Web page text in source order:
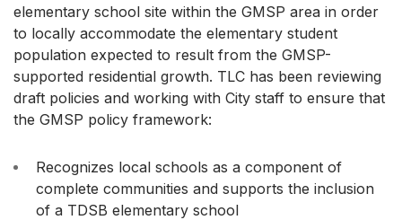
elementary school site within the GMSP area in order
to locally accommodate the elementary student
population expected to result from the GMSP-
supported residential growth. TLC has been reviewing
draft policies and working with City staff to ensure that
the GMSP policy framework:
Recognizes local schools as a component of
complete communities and supports the inclusion
of a TDSB elementary school